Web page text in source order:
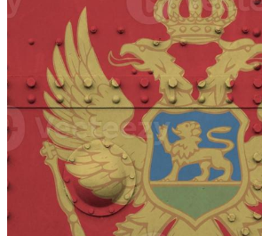
Motion Graphics
Editorial Images
Editorial Events